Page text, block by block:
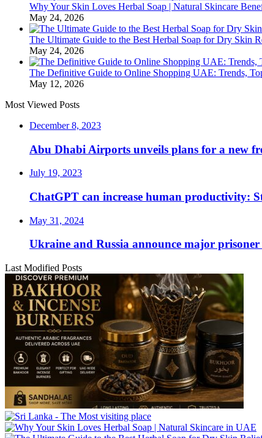
Why Your Skin Loves Herbal Soap | Natural Skincare
May 24, 2026
The Ultimate Guide to the Best Herbal Soap for Dry Skin
May 24, 2026
The Definitive Guide to Online Shopping UAE: Trends,
May 12, 2026
Most Viewed Posts
December 8, 2023
Abu Dhabi Airports unveils plans for a new
July 19, 2023
ChatGPT can increase human productivity:
May 31, 2024
Ukraine and Russia announce major
Last Modified Posts